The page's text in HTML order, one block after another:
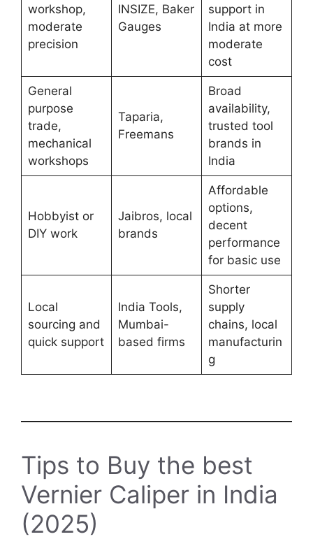
workshop,
moderate
precision
INSIZE, Baker
Gauges
support in
India at more
moderate
cost
General
purpose
trade,
mechanical
workshops
Taparia,
Freemans
Broad
availability,
trusted tool
brands in
India
Hobbyist or
DIY work
Jaibros, local
brands
Affordable
options,
decent
performance
for basic use
Local
sourcing and
quick support
India Tools,
Mumbai-
based firms
Shorter
supply
chains, local
manufacturin
g
Tips to Buy the best
Vernier Caliper in India
(2025)